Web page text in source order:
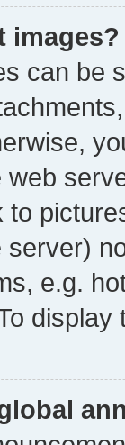
images?
can be
to
server)
e.g.
display